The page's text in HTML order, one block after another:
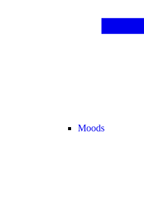
Moods